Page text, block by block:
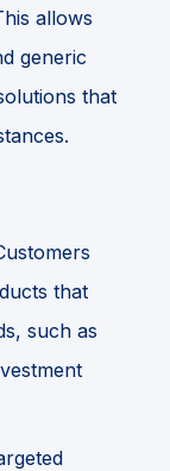
allows
generic
that
that
such as